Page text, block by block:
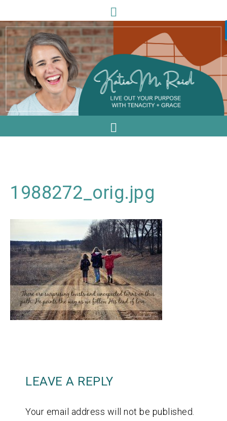
1988272_orig.jpg
LEAVE A REPLY
Your email address will not be published.